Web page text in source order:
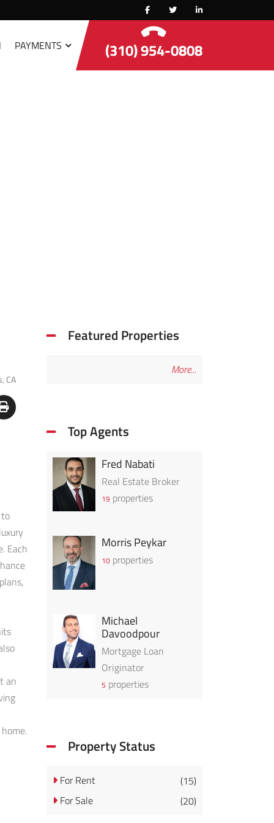
PAYMENTS (310) 954-0808
CA
Each
an
Featured Properties
More...
Top Agents
Fred Nabati
Real Estate Broker
19 properties
Morris Peykar
10 properties
Michael
Davoodpour
Mortgage Loan
Originator
5 properties
Property Status
For Rent
(15)
For Sale
(20)